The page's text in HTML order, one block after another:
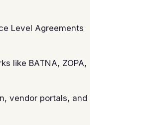
Level Agreements
like BATNA, ZOPA,
vendor portals, and